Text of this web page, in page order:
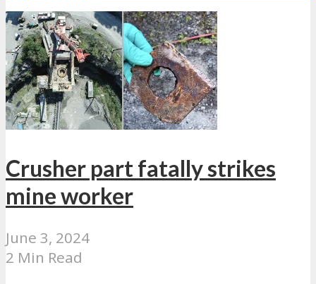
Crusher part fatally strikes
mine worker
June 3, 2024
2 Min Read